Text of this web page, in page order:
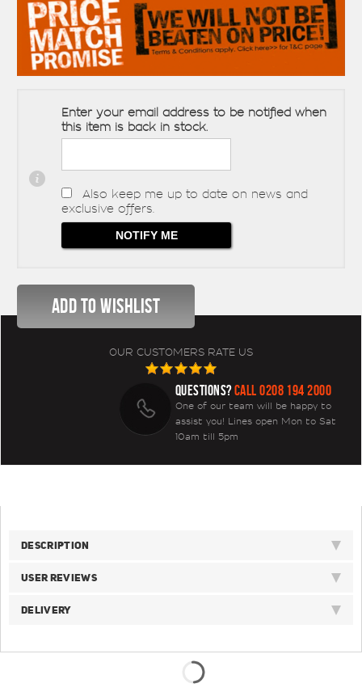
Enter your email address to be notified when
this item is back in stock.
Also keep me up to date on news and
exclusive offers.
OUR CUSTOMERS RATE US
QUESTIONS?CALL 0208 194 2000
One of our team will be happy to
assist you! Lines open Mon to Sat
10am till 5pm
DESCRIPTION
USER REVIEWS
DELIVERY